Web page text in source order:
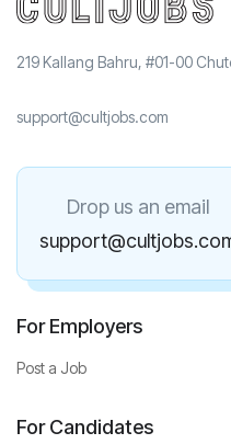
219 Kallang Bahru, #01-00
support@cultjobs.com
Drop us an email
For Employers
Post a Job
For Candidates